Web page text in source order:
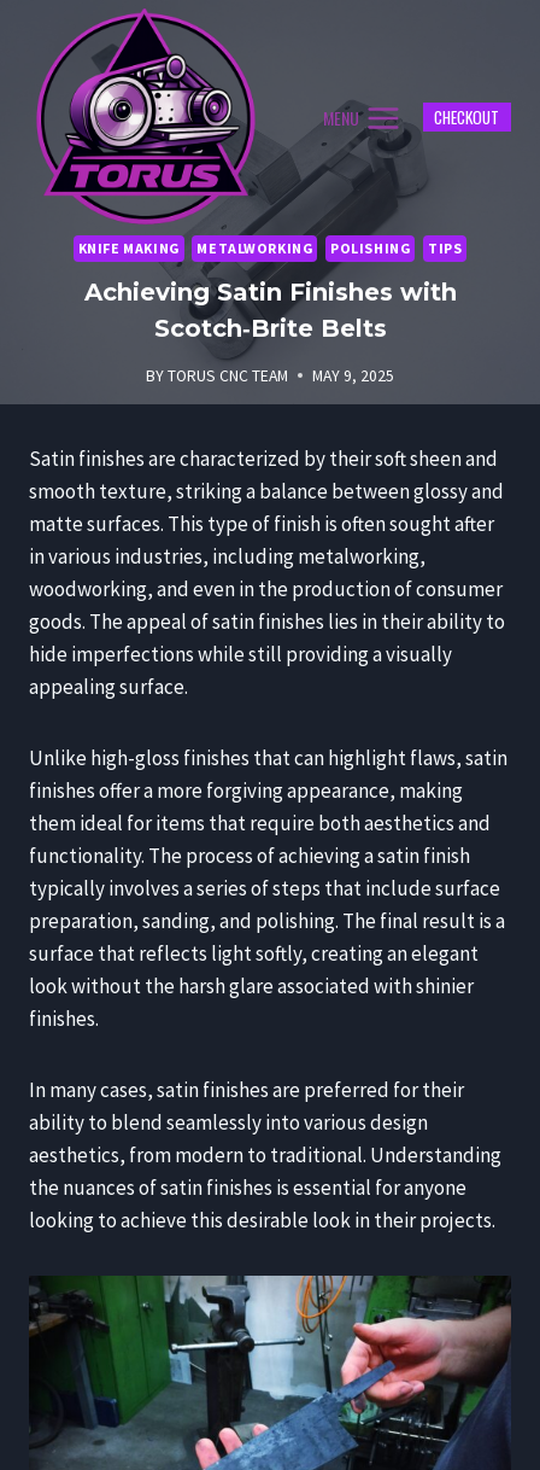
content
MENU CHECKOUT
KNIFE MAKING METALWORKING POLISHING TIPS
Achieving Satin Finishes with
Scotch‑Brite Belts
BYTORUS CNC TEAM MAY 9, 2025
Satin finishes are characterized by their soft sheen and
smooth texture, striking a balance between glossy and
matte surfaces. This type of finish is often sought after
in various industries, including metalworking,
woodworking, and even in the production of consumer
goods. The appeal of satin finishes lies in their ability to
hide imperfections while still providing a visually
appealing surface.
Unlike high-gloss finishes that can highlight flaws, satin
finishes offer a more forgiving appearance, making
them ideal for items that require both aesthetics and
functionality. The process of achieving a satin finish
typically involves a series of steps that include surface
preparation, sanding, and polishing. The final result is a
surface that reflects light softly, creating an elegant
look without the harsh glare associated with shinier
finishes.
In many cases, satin finishes are preferred for their
ability to blend seamlessly into various design
aesthetics, from modern to traditional. Understanding
the nuances of satin finishes is essential for anyone
looking to achieve this desirable look in their projects.